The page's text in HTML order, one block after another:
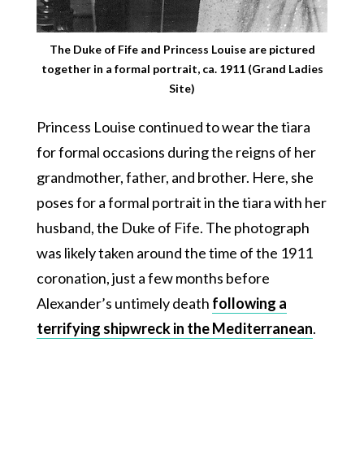
The Duke of Fife and Princess Louise are pictured
together in a formal portrait, ca. 1911 (Grand Ladies
Site)
Princess Louise continued to wear the tiara
for formal occasions during the reigns of her
grandmother, father, and brother. Here, she
poses for a formal portrait in the tiara with her
husband, the Duke of Fife. The photograph
was likely taken around the time of the 1911
coronation, just a few months before
Alexander’s untimely death following a
terrifying shipwreck in the Mediterranean.